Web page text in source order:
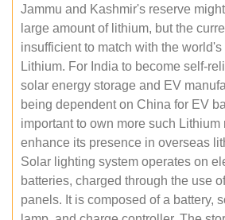
Jammu and Kashmir's reserve
large amount of lithium, but the
insufficient to match with the
Lithium. For India to become self-
solar energy storage and EV
being dependent on China for EV
important to own more such Lithium
enhance its presence in overseas
Solar lighting system operates on
batteries, charged through the use
panels. It is composed of a battery,